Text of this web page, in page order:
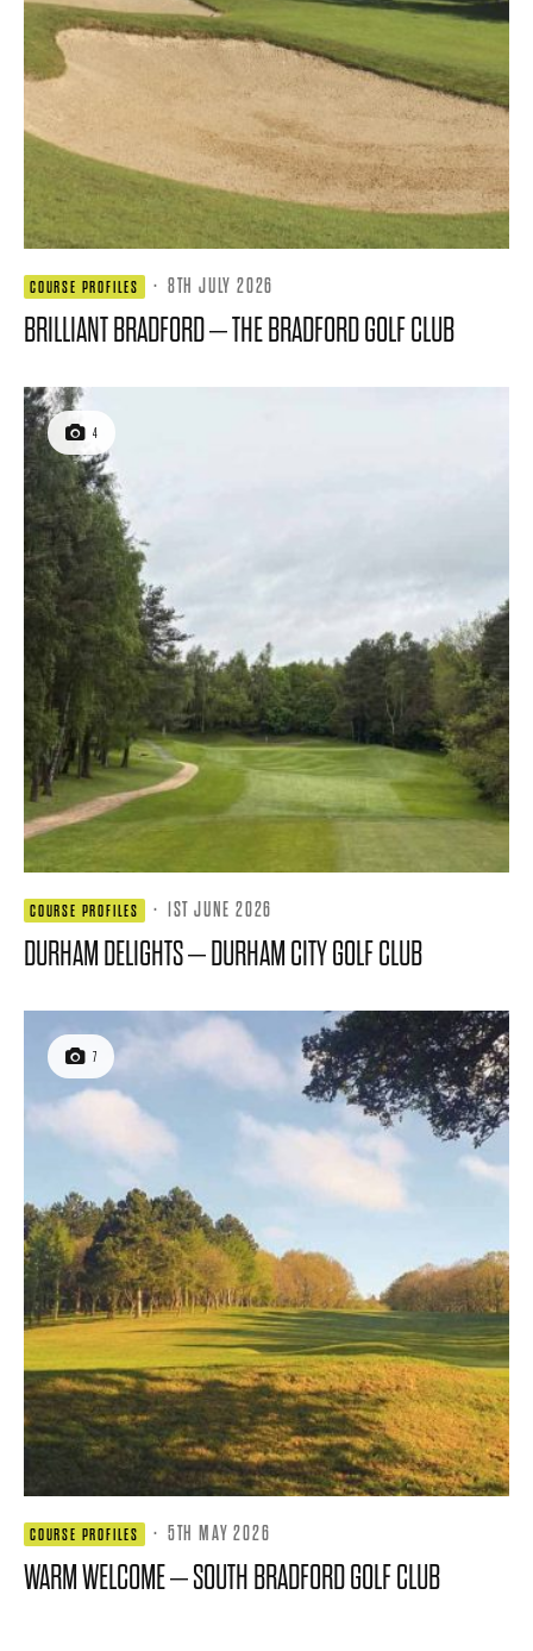
COURSE PROFILES · 8TH JULY 2026
BRILLIANT BRADFORD – THE BRADFORD GOLF CLUB
4
COURSE PROFILES · 1ST JUNE 2026
DURHAM DELIGHTS – DURHAM CITY GOLF CLUB
7
COURSE PROFILES · 5TH MAY 2026
WARM WELCOME – SOUTH BRADFORD GOLF CLUB